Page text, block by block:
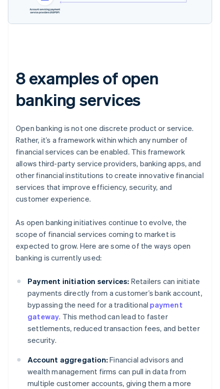
8 examples of open
banking services
Open banking is not one discrete product or service.
Rather, it’s a framework within which any number of
financial services can be enabled. This framework
allows third-party service providers, banking apps, and
other financial institutions to create innovative financial
services that improve efficiency, security, and
customer experience.
As open banking initiatives continue to evolve, the
scope of financial services coming to market is
expected to grow. Here are some of the ways open
banking is currently used:
Payment initiation services: Retailers can initiate
payments directly from a customer’s bank account,
bypassing the need for a traditional payment
gateway. This method can lead to faster
settlements, reduced transaction fees, and better
security.
Account aggregation: Financial advisors and
wealth management firms can pull in data from
multiple customer accounts, giving them a more